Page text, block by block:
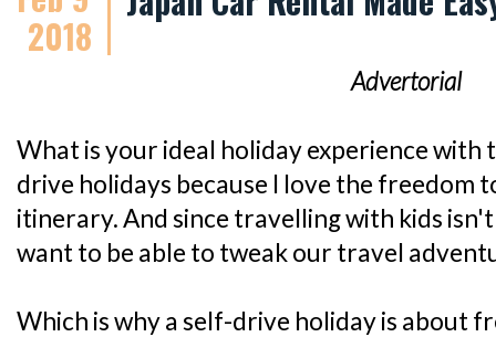
2018
Advertorial
What is your ideal holiday experience with
drive holidays because I love the freedom
itinerary. And since travelling with kids
want to be able to tweak our travel
Which is why a self-drive holiday is about